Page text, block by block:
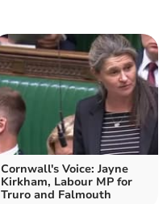
Cornwall's Voice: Jayne
Kirkham, Labour MP for
Truro and Falmouth